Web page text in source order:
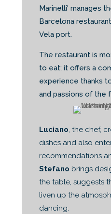
Marinelli' manages
Barcelona
Vela port.
The restaurant is
to eat; it offers a
experience thanks
and passions of the
Luciano, the chef,
dishes and also
recommendations
Stefano brings
the table, suggests
liven up the
dancing.